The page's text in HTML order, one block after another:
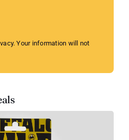
Your information will not